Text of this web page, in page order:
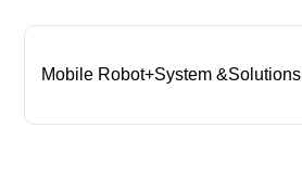
Mobile Robot+System &Solutions